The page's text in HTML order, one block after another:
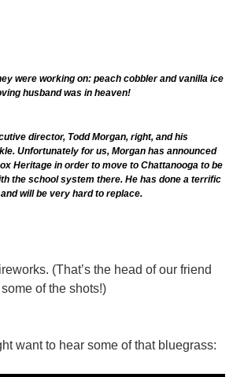
were working on: peach cobbler and vanilla ice
husband was in heaven!
director, Todd Morgan, right, and his
Unfortunately for us, Morgan has announced
Heritage in order to move to Chattanooga to be
the school system there. He has done a terrific
will be very hard to replace.
(That’s the head of our friend
of the shots!)
want to hear some of that bluegrass: